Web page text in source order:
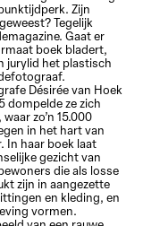
Zijn
Tegelijk
Gaat er
boek bladert,
jurylid het plastisch
Désirée van Hoek
dompelde ze zich
zo’n 15.000
in het hart van
In haar boek laat
gezicht van
die als losse
zijn in aangezette
en kleding, en
vormen.